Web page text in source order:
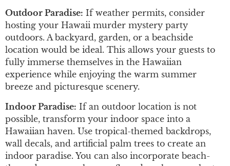
Outdoor Paradise: If weather permits, consider
hosting your Hawaii murder mystery party
outdoors. A backyard, garden, or a beachside
location would be ideal. This allows your guests to
fully immerse themselves in the Hawaiian
experience while enjoying the warm summer
breeze and picturesque scenery.
Indoor Paradise: If an outdoor location is not
possible, transform your indoor space into a
Hawaiian haven. Use tropical-themed backdrops,
wall decals, and artificial palm trees to create an
indoor paradise. You can also incorporate beach-